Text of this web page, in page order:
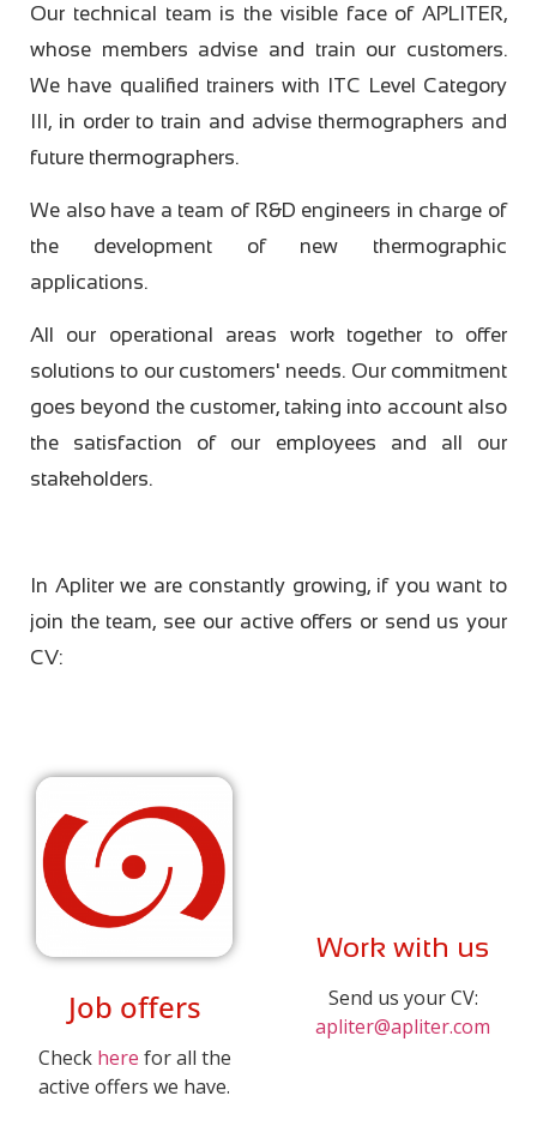
Our technical team is the visible face of APLITER,
whose members advise and train our customers.
We have qualified trainers with ITC Level Category
III, in order to train and advise thermographers and
future thermographers.
We also have a team of R&D engineers in charge of
the development of new thermographic
applications.
All our operational areas work together to offer
solutions to our customers' needs. Our commitment
goes beyond the customer, taking into account also
the satisfaction of our employees and all our
stakeholders.
In Apliter we are constantly growing, if you want to
join the team, see our active offers or send us your
CV:
Job offers
Check here for all the
active offers we have.
Work with us
Send us your CV:
apliter@apliter.com